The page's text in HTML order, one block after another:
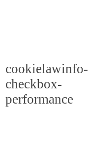
cookielawinfo-
checkbox-
performance